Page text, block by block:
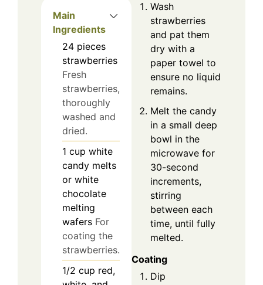
Main
Ingredients
24 pieces
strawberries
Fresh
strawberries,
thoroughly
washed and
dried.
1 cup white
candy melts
or white
chocolate
melting
wafers For
coating the
strawberries.
1/2 cup red,
Wash
strawberries
and pat them
dry with a
paper towel to
ensure no liquid
remains.
Melt the candy
in a small deep
bowl in the
microwave for
30-second
increments,
stirring
between each
time, until fully
melted.
Coating
Dip